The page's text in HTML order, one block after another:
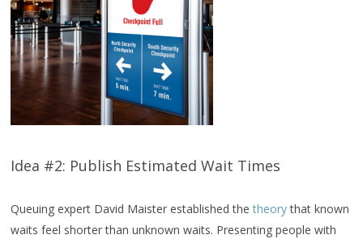
Idea #2: Publish Estimated Wait Times
Queuing expert David Maister established thetheorythat known
waits feel shorter than unknown waits. Presenting people with